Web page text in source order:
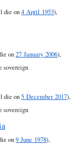
die on4 April 1953),
on27 January 2006),
sovereign
die on5 December 2017),
sovereign
on9 June 1978),